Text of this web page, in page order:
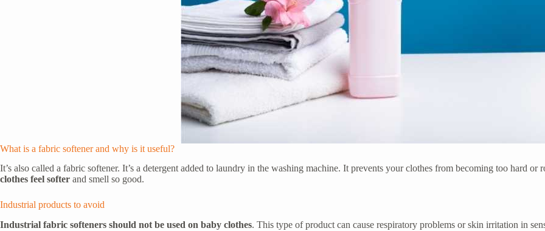
What is a fabric softener and why is it useful?
It’s also called a fabric softener. It’s a detergent added to laundry in the washing machine. It prevents your clothes from becoming too hard
clothes feel softer and smell so good.
Industrial products to avoid
Industrial fabric softeners should not be used on baby clothes. This type of product can cause respiratory problems or skin irritation in